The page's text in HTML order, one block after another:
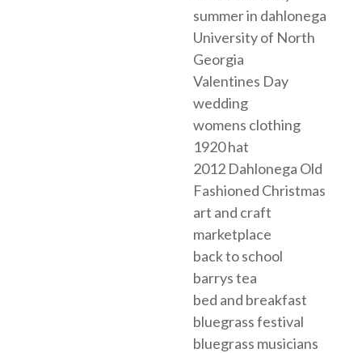
summer in dahlonega
University of North
Georgia
Valentines Day
wedding
womens clothing
1920 hat
2012 Dahlonega Old
Fashioned Christmas
art and craft
marketplace
back to school
barrys tea
bed and breakfast
bluegrass festival
bluegrass musicians